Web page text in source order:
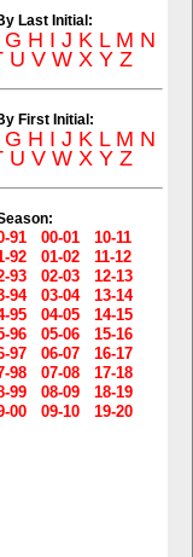
Last Initial:
G H I J K L M N
U V W X Y Z
First Initial:
G H I J K L M N
U V W X Y Z
91 00-01
10-11
92 01-02
11-12
93 02-03
12-13
94 03-04
13-14
95 04-05
14-15
96 05-06
15-16
97 06-07
16-17
98 07-08
17-18
99 08-09
18-19
00 09-10 19-20